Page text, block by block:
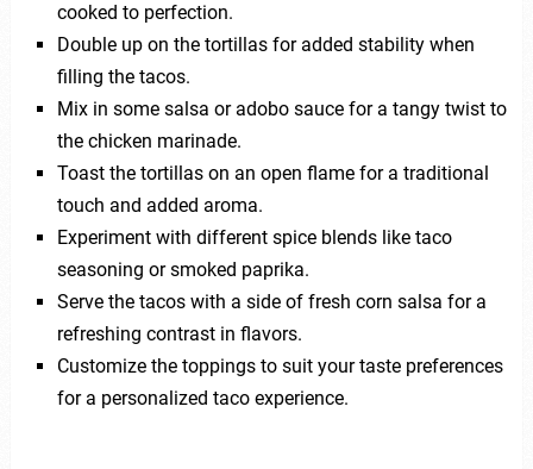
cooked to perfection.
Double up on the tortillas for added stability when
filling the tacos.
Mix in some salsa or adobo sauce for a tangy twist to
the chicken marinade.
Toast the tortillas on an open flame for a traditional
touch and added aroma.
Experiment with different spice blends like taco
seasoning or smoked paprika.
Serve the tacos with a side of fresh corn salsa for a
refreshing contrast in flavors.
Customize the toppings to suit your taste preferences
for a personalized taco experience.